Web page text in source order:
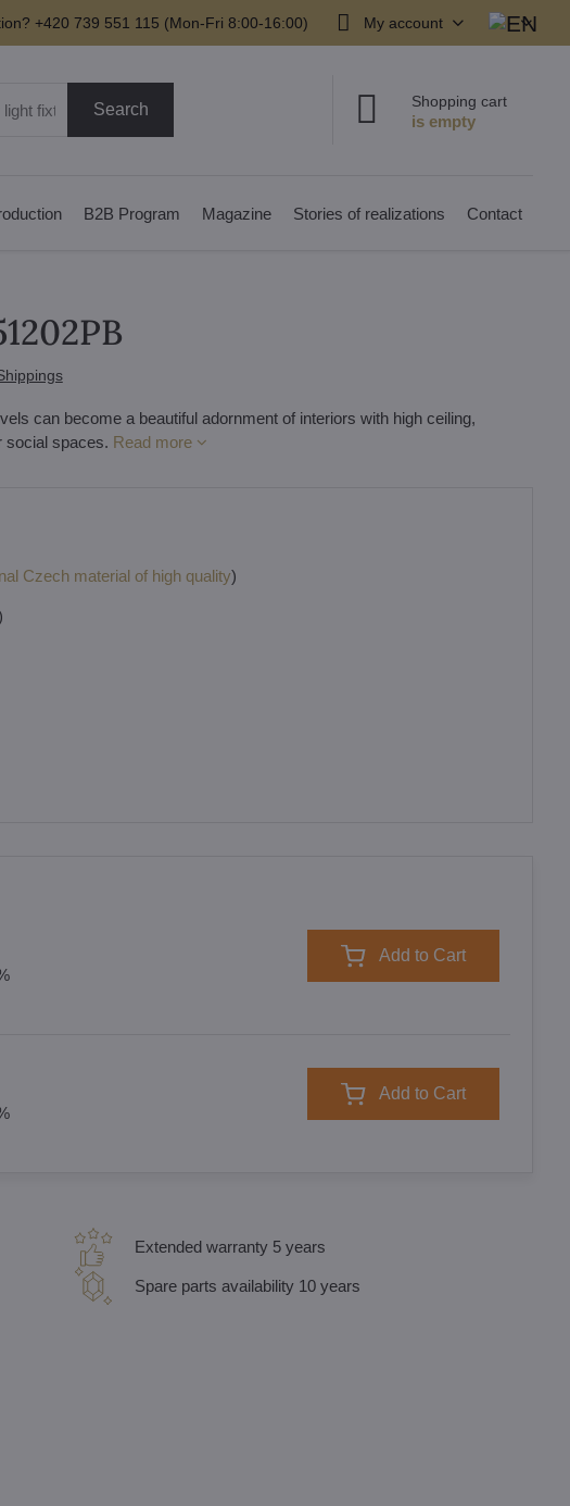
+420 739 551 115 (Mon-Fri 8:00-16:00) My account
Search Shopping cart
B2B Program Magazine Stories of realizations Contact
can become a beautiful adornment of interiors with high ceiling,
social spaces. Read more
Czech material of high quality)
Add to Cart
Add to Cart
Extended warranty 5 years
Spare parts availability 10 years